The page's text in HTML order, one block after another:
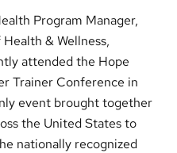
Program Manager,
& Wellness,
attended the Hope
Trainer Conference in
event brought together
the United States to
nationally recognized